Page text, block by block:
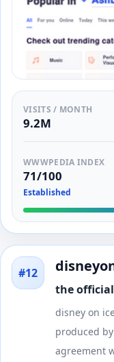
VISITS / MONTH
9.2M
WWWPEDIA INDEX
71/100
Established
#12
the
disney on
produced
agreement